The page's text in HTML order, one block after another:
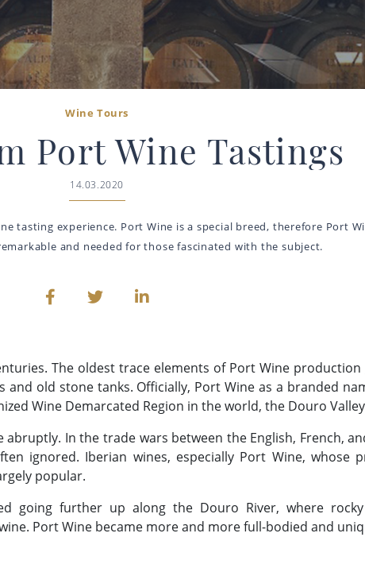
Wine Tours
Port Wine Tastings
14.03.2020
tasting experience. Port Wine is a special breed, therefore Port
and needed for those fascinated with the subject.
The oldest trace elements of Port Wine
old stone tanks. Officially, Port Wine as a branded
Wine Demarcated Region in the world, the Douro
In the trade wars between the English, French,
ignored. Iberian wines, especially Port Wine, whose
popular.
going further up along the Douro River, where
Port Wine became more and more full-bodied and